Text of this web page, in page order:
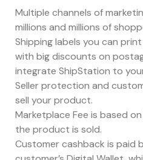
Multiple channels of
millions and millions of
Shipping labels you can
with big discounts on
integrate ShipStation to
Seller protection and
sell your product.
Marketplace Fee is based
the product is sold.
Customer cashback is paid